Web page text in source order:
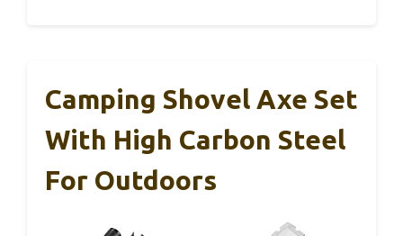
Camping Shovel Axe Set
With High Carbon Steel
For Outdoors